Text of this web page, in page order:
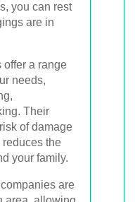
you can rest
are in
offer a range
needs,
Their
of damage
the
your family.
are